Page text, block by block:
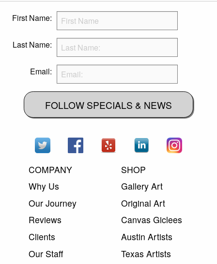
First Name:
Last Name:
Email:
FOLLOW SPECIALS & NEWS
COMPANY
Why Us
Our Journey
Reviews
Clients
Our Staff
SHOP
Gallery Art
Original Art
Canvas Giclees
Austin Artists
Texas Artists